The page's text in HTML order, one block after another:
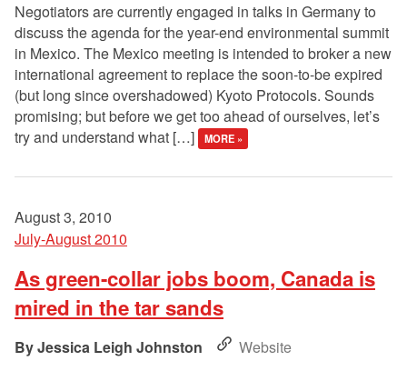
Negotiators are currently engaged in talks in Germany to
discuss the agenda for the year-end environmental summit
in Mexico. The Mexico meeting is intended to broker a new
international agreement to replace the soon-to-be expired
(but long since overshadowed) Kyoto Protocols. Sounds
promising; but before we get too ahead of ourselves, let’s
try and understand what […]
MORE »
August 3, 2010
July-August 2010
As green-collar jobs boom, Canada is
mired in the tar sands
Jessica Leigh Johnston
Website